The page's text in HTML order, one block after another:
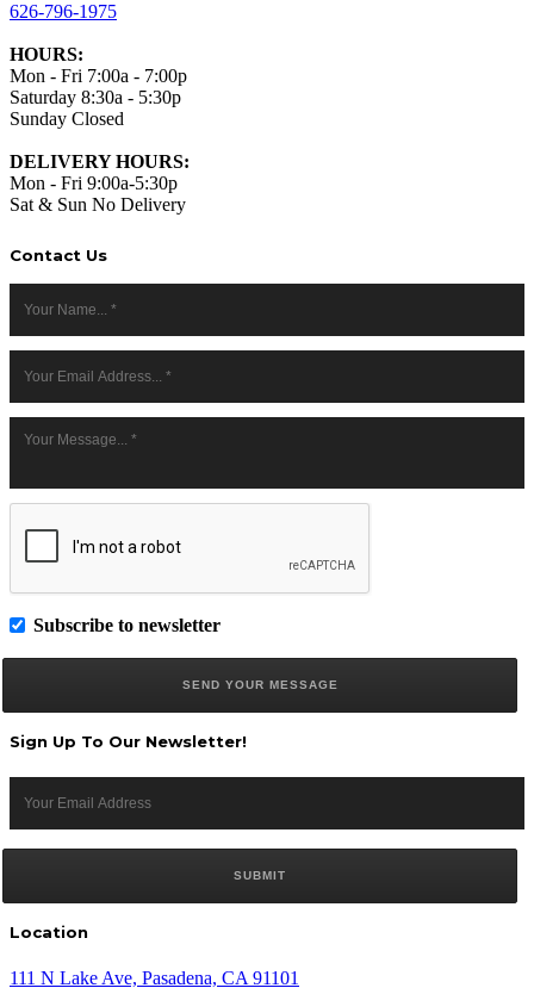
626-796-1975
HOURS:
Mon - Fri 7:00a - 7:00p
Saturday 8:30a - 5:30p
Sunday Closed
DELIVERY HOURS:
Mon - Fri 9:00a-5:30p
Sat & Sun No Delivery
Contact Us
Subscribe to newsletter
Sign Up To Our Newsletter!
Location
111 N Lake Ave, Pasadena, CA 91101